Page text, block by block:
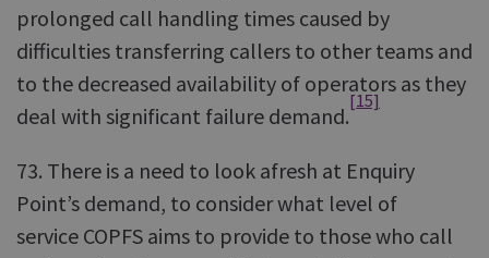
prolonged call handling times caused by
difficulties transferring callers to other teams and
to the decreased availability of operators as they
deal with significant failure demand.
[15]
73. There is a need to look afresh at Enquiry
Point’s demand, to consider what level of
service COPFS aims to provide to those who call